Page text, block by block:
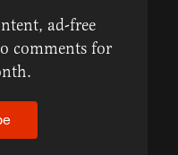
ad-free
comments for